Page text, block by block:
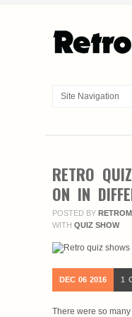
RETRO
ON IN
POSTED BY
WITH QUIZ SHOW
DEC 06 2016 1
There were so